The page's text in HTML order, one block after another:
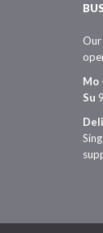
Mo
Su